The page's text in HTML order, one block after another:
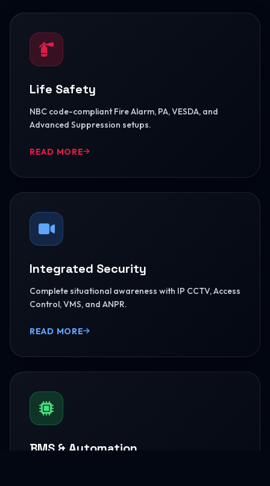
Life Safety
NBC code-compliant Fire Alarm, PA, VESDA, and
Advanced Suppression setups.
READ MORE
Integrated Security
Complete situational awareness with IP CCTV, Access
Control, VMS, and ANPR.
READ MORE
BMS & Automation